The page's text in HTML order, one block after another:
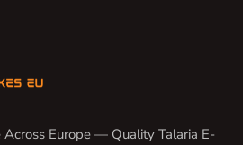
Across Europe — Quality Talaria E-